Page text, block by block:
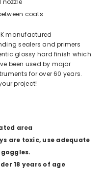
nozzle
coats
manufactured
sealers and primers
glossy hard finish which
been used by major
for over 60 years.
project!
area
are toxic, use adequate
18 years of age